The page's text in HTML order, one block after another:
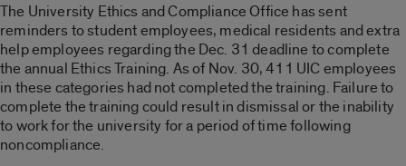
The University Ethics and Compliance Office has sent
reminders to student employees, medical residents and extra
help employees regarding the Dec. 31 deadline to complete
the annual Ethics Training. As of Nov. 30, 411 UIC employees
in these categories had not completed the training. Failure to
complete the training could result in dismissal or the inability
to work for the university for a period of time following
noncompliance.